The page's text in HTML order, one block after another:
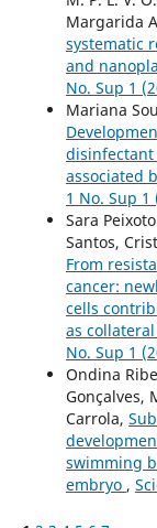
Margarida
systematic
and
No. Sup 1
Mariana
associated
1 No. Sup 1
Sara
Santos,
From
cancer:
cells
as
No. Sup 1
Ondina
Gonçalves,
Carrola,
swimming
embryo ,